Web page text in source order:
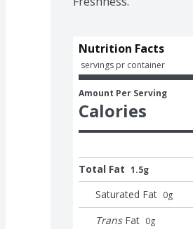
Nutrition Facts
servings pr container
Amount Per Serving
Calories
Total Fat 1.5g
Saturated Fat 0g
Trans Fat 0g